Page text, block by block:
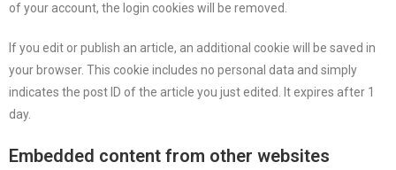
of your account, the login cookies will be removed.
If you edit or publish an article, an additional cookie will be saved in
your browser. This cookie includes no personal data and simply
indicates the post ID of the article you just edited. It expires after 1
day.
Embedded content from other websites